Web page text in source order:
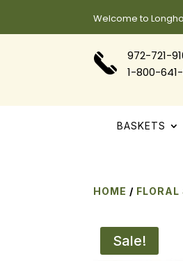
Welcome to
972-721-
1-800-
BASKETS
HOME / FLORAL
Sale!